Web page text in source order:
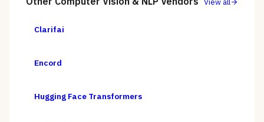
View all
Clarifai
Encord
Hugging Face Transformers